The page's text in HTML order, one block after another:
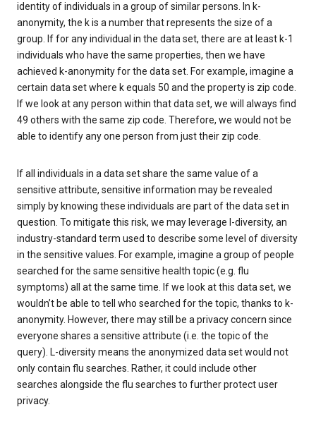
identity of individuals in a group of similar persons. In k-
anonymity, the k is a number that represents the size of a
group. If for any individual in the data set, there are at least k-1
individuals who have the same properties, then we have
achieved k-anonymity for the data set. For example, imagine a
certain data set where k equals 50 and the property is zip code.
If we look at any person within that data set, we will always find
49 others with the same zip code. Therefore, we would not be
able to identify any one person from just their zip code.
If all individuals in a data set share the same value of a
sensitive attribute, sensitive information may be revealed
simply by knowing these individuals are part of the data set in
question. To mitigate this risk, we may leverage l-diversity, an
industry-standard term used to describe some level of diversity
in the sensitive values. For example, imagine a group of people
searched for the same sensitive health topic (e.g. flu
symptoms) all at the same time. If we look at this data set, we
wouldn’t be able to tell who searched for the topic, thanks to k-
anonymity. However, there may still be a privacy concern since
everyone shares a sensitive attribute (i.e. the topic of the
query). L-diversity means the anonymized data set would not
only contain flu searches. Rather, it could include other
searches alongside the flu searches to further protect user
privacy.